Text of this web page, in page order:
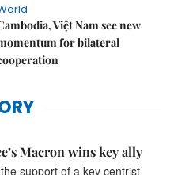
Việt Nam see new
for bilateral
Macron wins key ally
support of a key centrist